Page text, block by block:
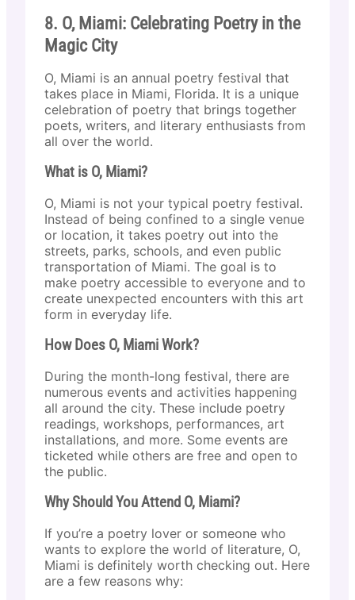
8. O, Miami: Celebrating Poetry in the
Magic City
O, Miami is an annual poetry festival that
takes place in Miami, Florida. It is a unique
celebration of poetry that brings together
poets, writers, and literary enthusiasts from
all over the world.
What is O, Miami?
O, Miami is not your typical poetry festival.
Instead of being confined to a single venue
or location, it takes poetry out into the
streets, parks, schools, and even public
transportation of Miami. The goal is to
make poetry accessible to everyone and to
create unexpected encounters with this art
form in everyday life.
How Does O, Miami Work?
During the month-long festival, there are
numerous events and activities happening
all around the city. These include poetry
readings, workshops, performances, art
installations, and more. Some events are
ticketed while others are free and open to
the public.
Why Should You Attend O, Miami?
If you’re a poetry lover or someone who
wants to explore the world of literature, O,
Miami is definitely worth checking out. Here
are a few reasons why: